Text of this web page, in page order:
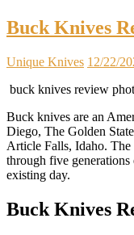
Buck Knives
Unique Knives 12/22/
buck knives review
Buck knives are an
Diego, The Golden
Article Falls, Idaho. The
through five
existing day.
Buck Knives